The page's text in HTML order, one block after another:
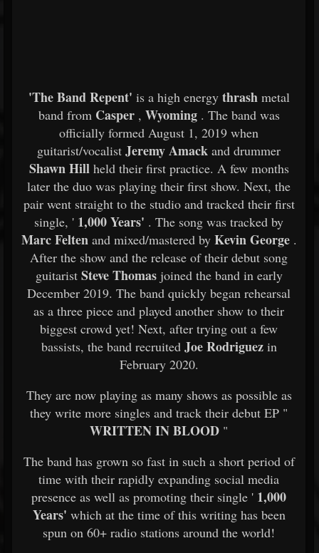
'The Band Repent' is a high energy thrash metal
band from Casper, Wyoming. The band was
officially formed August 1, 2019 when
guitarist/vocalist Jeremy Amack and drummer
Shawn Hillheld their first practice. A few months
later the duo was playing their first show. Next, the
pair went straight to the studio and tracked their first
single, ' 1,000 Years' . The song was tracked by
Marc Feltenand mixed/mastered by Kevin George.
After the show and the release of their debut song
guitarist Steve Thomasjoined the band in early
December 2019. The band quickly began rehearsal
as a three piece and played another show to their
biggest crowd yet! Next, after trying out a few
bassists, the band recruited Joe Rodriguezin
February 2020.
They are now playing as many shows as possible as
they write more singles and track their debut EP "
WRITTEN IN BLOOD "
The band has grown so fast in such a short period of
time with their rapidly expanding social media
presence as well as promoting their single ' 1,000
Years' which at the time of this writing has been
spun on 60+ radio stations around the world!